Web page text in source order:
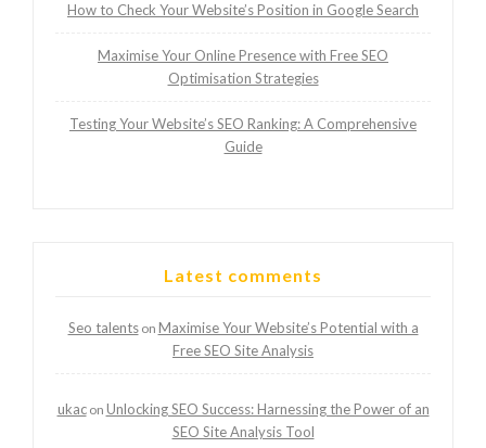
How to Check Your Website’s Position in Google Search
Maximise Your Online Presence with Free SEO
Optimisation Strategies
Testing Your Website’s SEO Ranking: A Comprehensive
Guide
Latest comments
Seo talentson Maximise Your Website’s Potential with a
Free SEO Site Analysis
ukacon Unlocking SEO Success: Harnessing the Power of an
SEO Site Analysis Tool